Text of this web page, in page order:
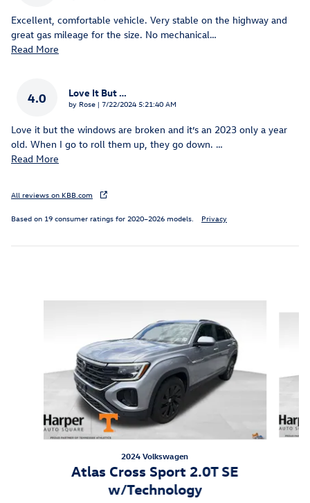
Excellent, comfortable vehicle. Very stable on the highway and
great gas mileage for the size. No mechanical…
Read More
4.0 Love It But …
by Rose | on
7/22/2024 5:21:40 AM
Love it but the windows are broken and it’s an 2023 only a year
old. When I go to roll them up, they go down. …
Read More
All reviews on KBB.com
Based on 19 consumer ratings for 2020–2026 models. Privacy
2024 Volkswagen
Atlas Cross Sport 2.0T SE
w/Technology